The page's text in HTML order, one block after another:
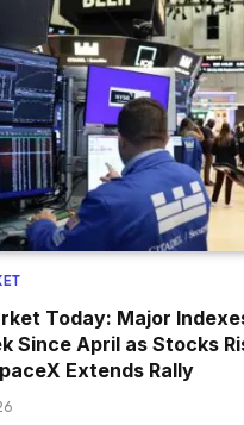
Today: Major
Since April as Stocks
Extends Rally